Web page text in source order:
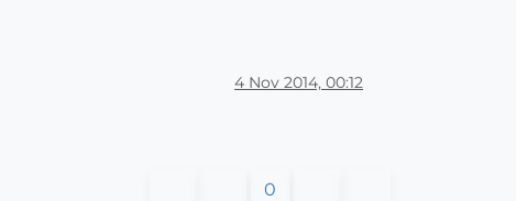
4 Nov 2014, 00:12
0